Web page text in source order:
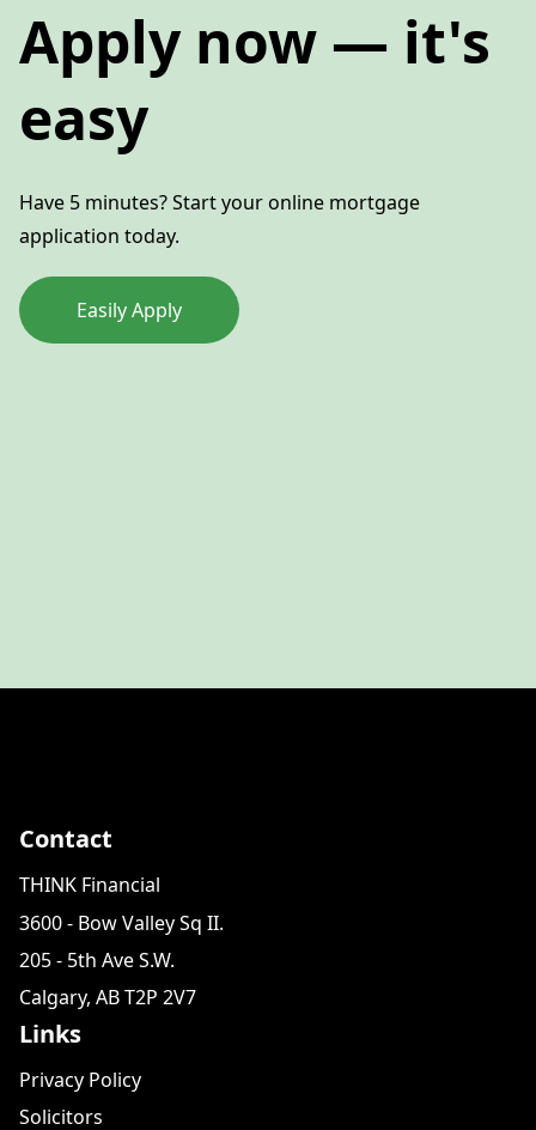
Apply now — it's
easy
Have 5 minutes? Start your online mortgage
application today.
Easily Apply
Contact
THINK Financial
3600 - Bow Valley Sq II.
205 - 5th Ave S.W.
Calgary, AB T2P 2V7
Links
Privacy Policy
Solicitors